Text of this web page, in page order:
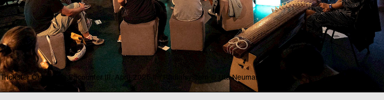
Trickster Orchestra: Encounter III, April 2025 im Radialsystem © Uta Neumann